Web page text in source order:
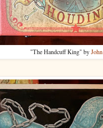
"The Handcuff King" by